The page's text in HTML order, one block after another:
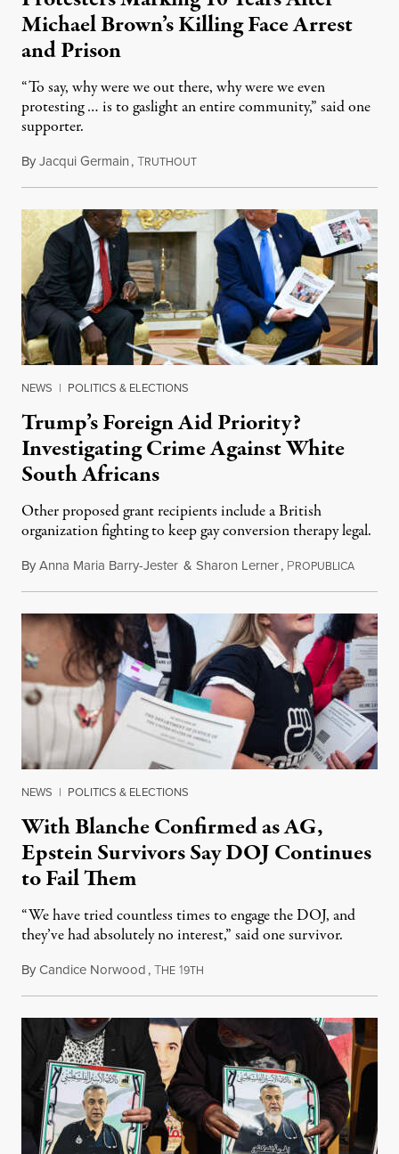
Michael Brown’s Killing Face Arrest
and Prison
“To say, why were we out there, why were we even
protesting … is to gaslight an entire community,” said one
supporter.
ByJacqui Germain,TRUTHOUTAugust 8, 2026
NEWS | POLITICS & ELECTIONS
Trump’s Foreign Aid Priority?
Investigating Crime Against White
South Africans
Other proposed grant recipients include a British
organization fighting to keep gay conversion therapy legal.
ByAnna Maria Barry-Jester & Sharon Lerner, PROPUBLICAAugust
NEWS | POLITICS & ELECTIONS
With Blanche Confirmed as AG,
Epstein Survivors Say DOJ Continues
to Fail Them
“We have tried countless times to engage the DOJ, and
they’ve had absolutely no interest,” said one survivor.
ByCandice Norwood,THE 19TH